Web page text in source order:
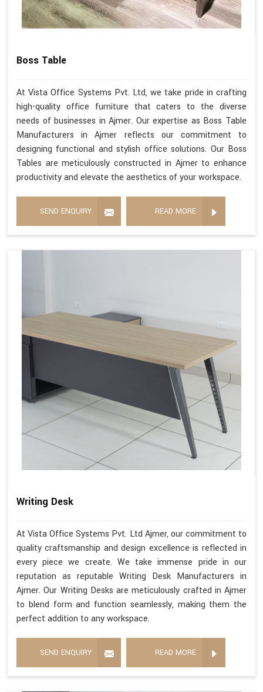
Boss Table
At Vista Office Systems Pvt. Ltd, we take pride in crafting
high-quality office furniture that caters to the diverse
needs of businesses in Ajmer. Our expertise as Boss Table
Manufacturers in Ajmer reflects our commitment to
designing functional and stylish office solutions. Our Boss
Tables are meticulously constructed in Ajmer to enhance
productivity and elevate the aesthetics of your workspace.
SEND ENQUIRY READ MORE
Writing Desk
At Vista Office Systems Pvt. Ltd Ajmer, our commitment to
quality craftsmanship and design excellence is reflected in
every piece we create. We take immense pride in our
reputation as reputable Writing Desk Manufacturers in
Ajmer. Our Writing Desks are meticulously crafted in Ajmer
to blend form and function seamlessly, making them the
perfect addition to any workspace.
SEND ENQUIRY READ MORE